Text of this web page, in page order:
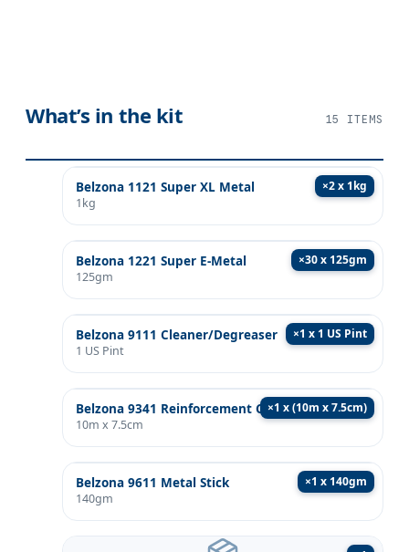
What’s in the kit 15 ITEMS
×2 x 1kg
Belzona 1121 Super XL Metal
1kg
×30 x 125gm
Belzona 1221 Super E-Metal
125gm
×1 x 1 US Pint
Belzona 9111 Cleaner/Degreaser
1 US Pint
×1 x (10m x 7.5cm)
Belzona 9341 Reinforcement Cloth
10m x 7.5cm
×1 x 140gm
Belzona 9611 Metal Stick
140gm